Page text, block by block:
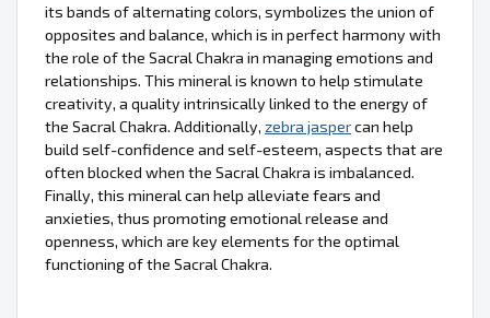
its bands of alternating colors, symbolizes the union of
opposites and balance, which is in perfect harmony with
the role of the Sacral Chakra in managing emotions and
relationships. This mineral is known to help stimulate
creativity, a quality intrinsically linked to the energy of
the Sacral Chakra. Additionally, zebra jaspercan help
build self-confidence and self-esteem, aspects that are
often blocked when the Sacral Chakra is imbalanced.
Finally, this mineral can help alleviate fears and
anxieties, thus promoting emotional release and
openness, which are key elements for the optimal
functioning of the Sacral Chakra.